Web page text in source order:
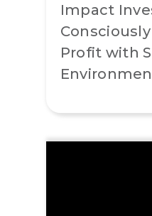
Impact
Profit with